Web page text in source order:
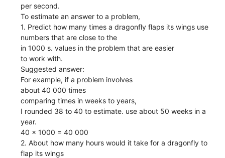
per second.
To estimate an answer to a problem,
1. Predict how many times a dragonfly flaps its wings use
numbers that are close to the
in 1000 s. values in the problem that are easier
to work with.
Suggested answer:
For example, if a problem involves
about 40 000 times
comparing times in weeks to years,
I rounded 38 to 40 to estimate. use about 50 weeks in a
year.
40 x 1000 = 40 000
2. About how many hours would it take for a dragonfly to
flap its wings